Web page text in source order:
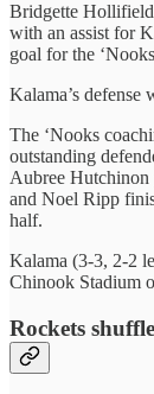
Bridgette Hollifield
with an assist for
goal for the
Kalama’s defense
The ‘Nooks
outstanding
Aubree Hutchinon
and Noel Ripp
half.
Kalama (3-3, 2-2
Chinook Stadium
Rockets